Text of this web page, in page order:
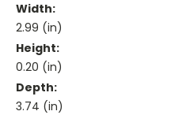
Width:
2.99 (in)
Height:
0.20 (in)
Depth:
3.74 (in)